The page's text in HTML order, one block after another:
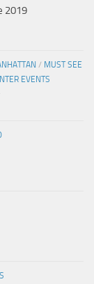
2019
/ MUST SEE
EVENTS